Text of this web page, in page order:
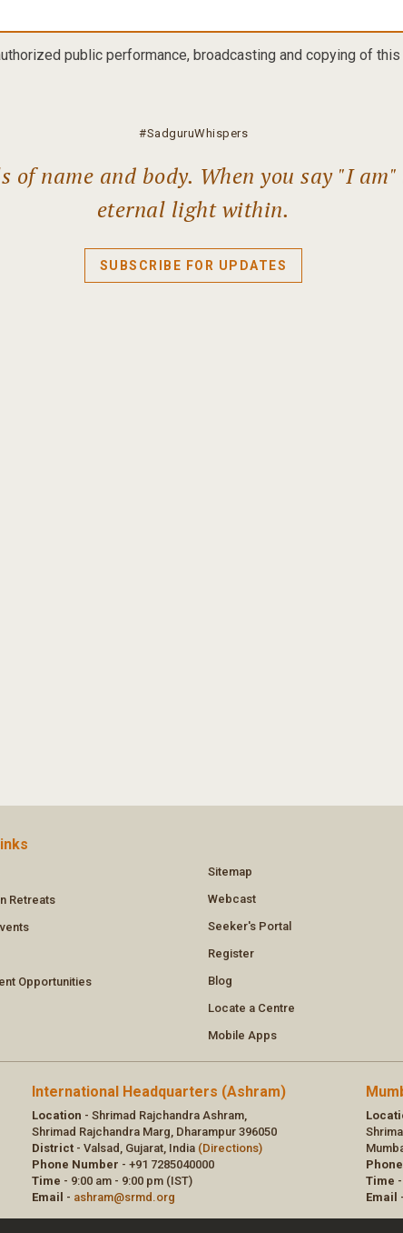
public performance, broadcasting and copying of
#SadguruWhispers
of name and body. When you say "I
eternal light within.
SUBSCRIBE FOR UPDATES